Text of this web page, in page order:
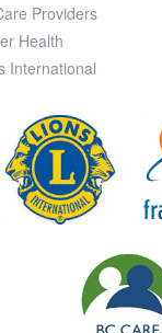
Providers
Health
International